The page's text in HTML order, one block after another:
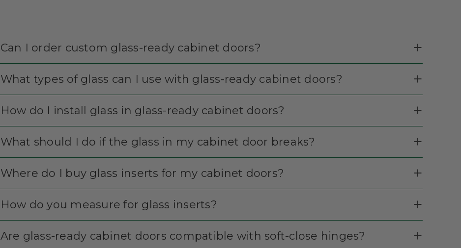
Can I order custom glass-ready cabinet doors?
What types of glass can I use with glass-ready cabinet doors?
How do I install glass in glass-ready cabinet doors?
What should I do if the glass in my cabinet door breaks?
Where do I buy glass inserts for my cabinet doors?
How do you measure for glass inserts?
Are glass-ready cabinet doors compatible with soft-close hinges?